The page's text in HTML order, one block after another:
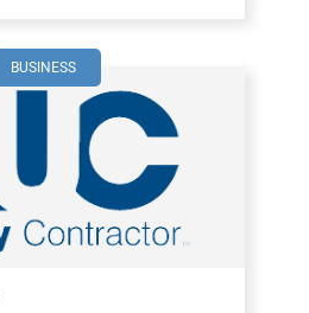
BUSINESS